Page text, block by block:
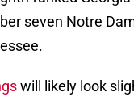
seven Notre
will likely look